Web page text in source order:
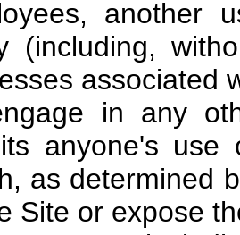
another
(including,
associated
in any
anyone's
as determined
Site or expose